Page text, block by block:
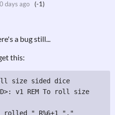
days ago (-1)
a bug still...
this:
size sided dice
v1 REM To roll size
rolled " R%6+1 "."